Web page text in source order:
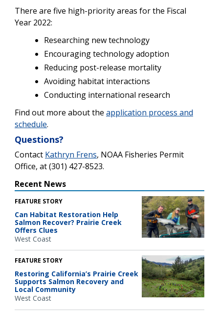
There are five high-priority areas for the Fiscal
Year 2022:
Researching new technology
Encouraging technology adoption
Reducing post-release mortality
Avoiding habitat interactions
Conducting international research
Find out more about the application process and
schedule.
Questions?
Contact Kathryn Frens, NOAA Fisheries Permit
Office, at (301) 427-8523.
Recent News
FEATURE STORY
Can Habitat Restoration Help
Salmon Recover? Prairie Creek
Offers Clues
West Coast
FEATURE STORY
Restoring California’s Prairie Creek
Supports Salmon Recovery and
Local Community
West Coast